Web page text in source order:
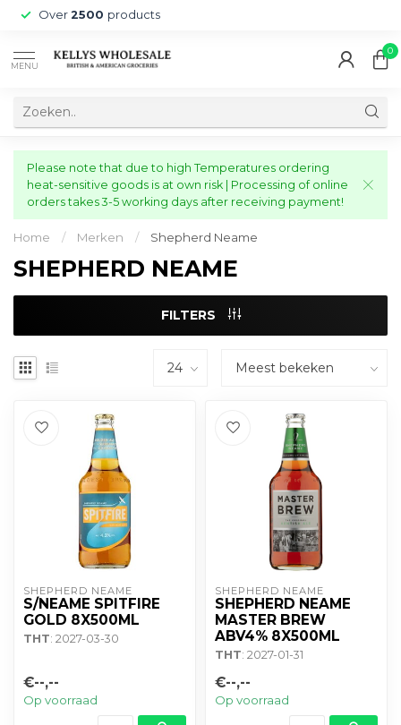
Over 2500 products
MENU
0
Please note that due to high Temperatures ordering
heat-sensitive goods is at own risk | Processing of online
orders takes 3-5 working days after receiving payment!
Home / Merken / Shepherd Neame
SHEPHERD NEAME
FILTERS
SHEPHERD NEAME
S/NEAME SPITFIRE
GOLD 8X500ML
THT: 2027-03-30
€--,--
Op voorraad
SHEPHERD NEAME
SHEPHERD NEAME
MASTER BREW
ABV4% 8X500ML
THT: 2027-01-31
€--,--
Op voorraad